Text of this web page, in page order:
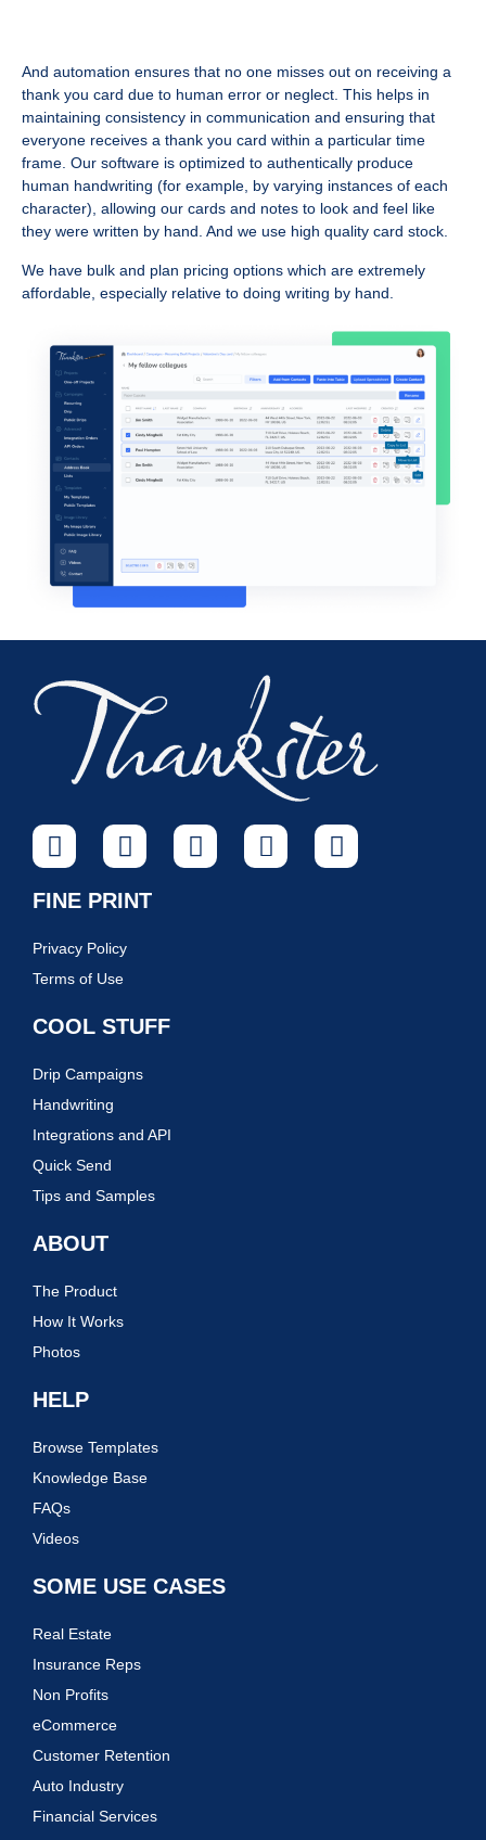
And automation ensures that no one misses out on receiving a
thank you card due to human error or neglect. This helps in
maintaining consistency in communication and ensuring that
everyone receives a thank you card within a particular time
frame. Our software is optimized to authentically produce
human handwriting (for example, by varying instances of each
character), allowing our cards and notes to look and feel like
they were written by hand. And we use high quality card stock.
We have bulk and plan pricing options which are extremely
affordable, especially relative to doing writing by hand.
FINE PRINT
Privacy Policy
Terms of Use
COOL STUFF
Drip Campaigns
Handwriting
Integrations and API
Quick Send
Tips and Samples
ABOUT
The Product
How It Works
Photos
HELP
Browse Templates
Knowledge Base
FAQs
Videos
SOME USE CASES
Real Estate
Insurance Reps
Non Profits
eCommerce
Customer Retention
Auto Industry
Financial Services